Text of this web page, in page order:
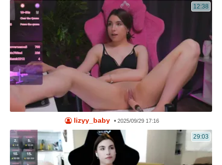
12:38
lizyy_baby •2025/09/29 17:16
29:03